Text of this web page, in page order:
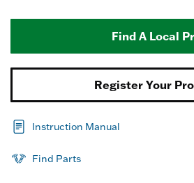
Find A Local
Register Your
Instruction Manual
Find Parts